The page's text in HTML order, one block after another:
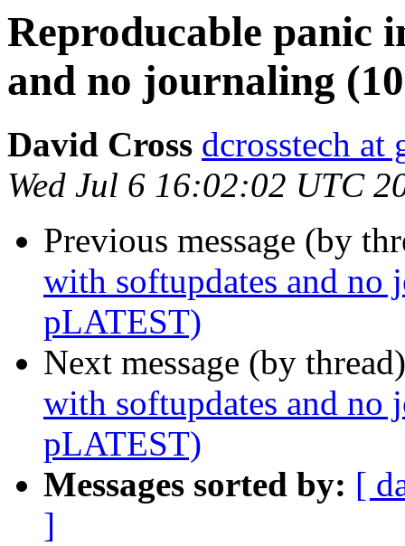
Reproducable panic
and no journaling
David Cross dcrosstech at
Wed Jul 6 16:02:02 UTC
Previous message (by
with softupdates and
pLATEST)
Next message (by
with softupdates and
pLATEST)
Messages sorted by: [
]